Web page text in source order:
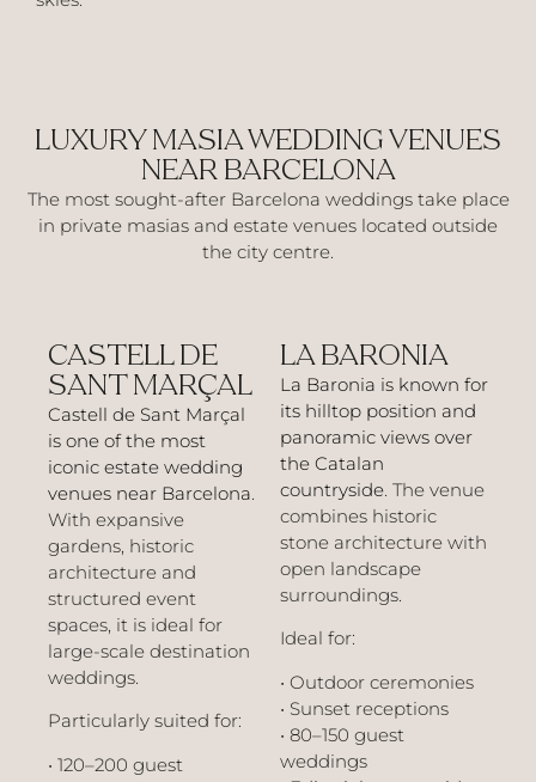
LUXURY MASIA WEDDING VENUES
NEAR BARCELONA
The most sought-after Barcelona weddings take place
in private masias and estate venues located outside
the city centre.
CASTELL DE
SANT MARÇAL
Castell de Sant Marçal
is one of the most
iconic estate wedding
venues near Barcelona.
With expansive
gardens, historic
architecture and
structured event
spaces, it is ideal for
large-scale destination
weddings.
Particularly suited for:
• 120–200 guest
LA BARONIA
La Baronia is known for
its hilltop position and
panoramic views over
the Catalan
countryside. The venue
combines historic
stone architecture with
open landscape
surroundings.
Ideal for:
• Outdoor ceremonies
• Sunset receptions
• 80–150 guest
weddings